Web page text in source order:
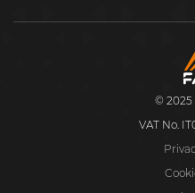
© 2025
VAT No.